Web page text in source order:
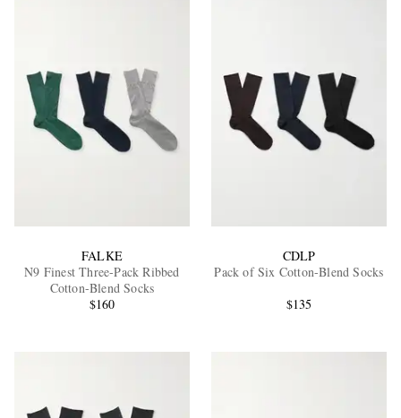
FALKE
N9 Finest Three-Pack Ribbed
Cotton-Blend Socks
$160
CDLP
Pack of Six Cotton-Blend Socks
$135